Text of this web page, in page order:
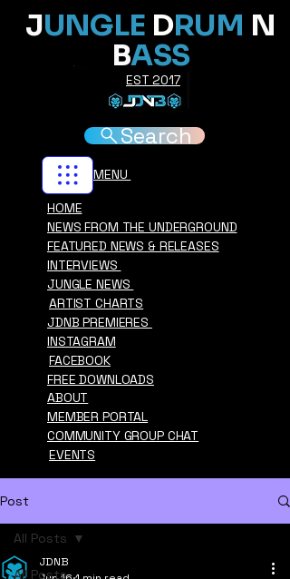
HOME
NEWS FROM THE UNDERGROUND
FEATURED NEWS & RELEASES
INTERVIEWS
JUNGLE NEWS
ARTIST CHARTS
EST 2017
JUNGLE DRUM N
BASS
Search
INSTAGRAM
JDNB PREMIERES
ABOUT
FREE DOWNLOADS
FACEBOOK
MENU
MEMBER PORTAL
COMMUNITY GROUP CHAT
EVENTS
Post
All Posts
All Posts
JDNB